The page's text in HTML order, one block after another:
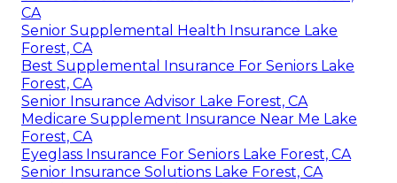
CA
Senior Supplemental Health Insurance Lake
Forest, CA
Best Supplemental Insurance For Seniors Lake
Forest, CA
Senior Insurance Advisor Lake Forest, CA
Medicare Supplement Insurance Near Me Lake
Forest, CA
Eyeglass Insurance For Seniors Lake Forest, CA
Senior Insurance Solutions Lake Forest, CA